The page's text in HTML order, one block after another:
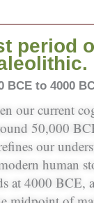
period
BCE to 4000
our current
50,000
our
human
at 4000 BCE,